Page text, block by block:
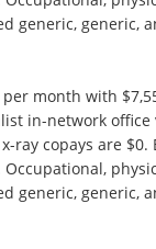
generic, generic,
per month with
in-network
ray copays are $0.
generic, generic,